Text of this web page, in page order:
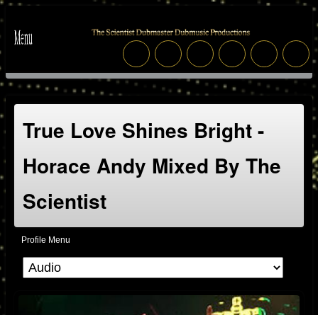
True Love Shines Bright -
Horace Andy Mixed By The
Scientist
Profile Menu